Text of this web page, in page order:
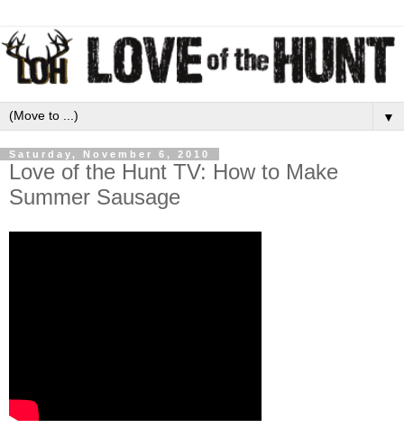
▼
Saturday, November 6, 2010
Love of the Hunt TV: How to Make
Summer Sausage